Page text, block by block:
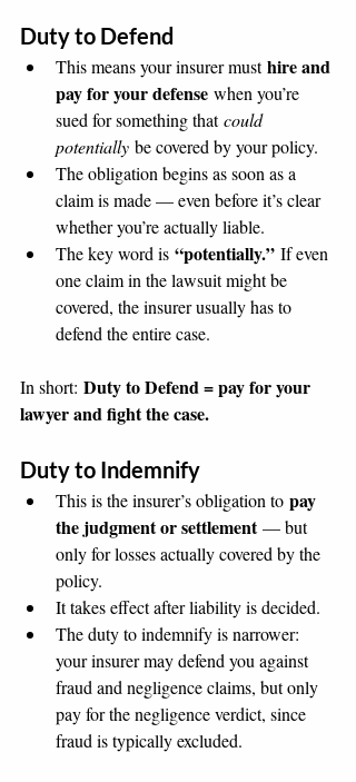
Duty to Defend
This means your insurer must hire and
pay for your defense when you’re
sued for something that could
potentially be covered by your policy.
The obligation begins as soon as a
claim is made — even before it’s clear
whether you’re actually liable.
The key word is “potentially.” If even
one claim in the lawsuit might be
covered, the insurer usually has to
defend the entire case.
In short: Duty to Defend = pay for your
lawyer and fight the case.
Duty to Indemnify
This is the insurer’s obligation to pay
the judgment or settlement — but
only for losses actually covered by the
policy.
It takes effect after liability is decided.
The duty to indemnify is narrower:
your insurer may defend you against
fraud and negligence claims, but only
pay for the negligence verdict, since
fraud is typically excluded.